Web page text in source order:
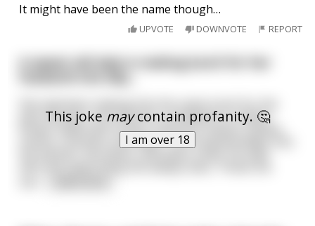
It might have been the name though…
UPVOTE DOWNVOTE REPORT
This joke maycontain profanity. 🤔
I am over 18
A sweet old lady is making lunch for her
past 40 years. His favorite: a sandwich on italian
bread, made with turkey, american cheese, pickles,
onions, mustard, and mayo. The husband walks into